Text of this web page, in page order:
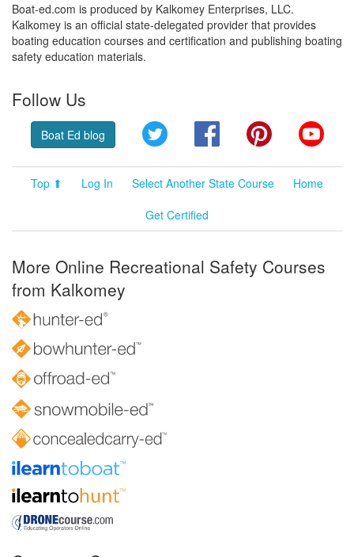
Boat-ed.com is produced by Kalkomey Enterprises, LLC.
Kalkomey is an official state-delegated provider that provides
boating education courses and certification and publishing boating
safety education materials.
Follow Us
Boat Ed blog Twitter FacebookPinterest
Top ⬆ Log In Select Another State Course
Home
Get Certified
More Online Recreational Safety Courses
from Kalkomey